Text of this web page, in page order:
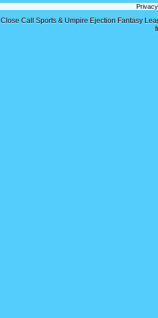
Close Call Sports & Umpire Ejection Fantasy